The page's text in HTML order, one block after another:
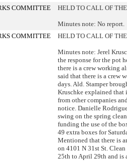
COMMITTEE HELD TO CALL OF
Minutes note: No report.
COMMITTEE HELD TO CALL OF
Minutes note: Jerel
the response for the pot
there is a crew working
said that there is a crew
days. Ald. Stamper
Kruschke explained
from other companies
notice. Danielle
swing on the spring
funding the use of the
49 extra boxes for
Mentioned that there is
on 4101 N 31st St.
25th to April 29th and is